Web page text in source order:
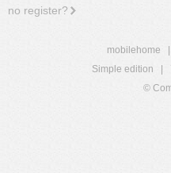
no register?
mobilehome
Simple edition
©